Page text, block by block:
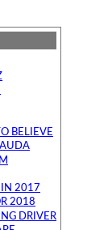
IN 2017
2018
DRIVER